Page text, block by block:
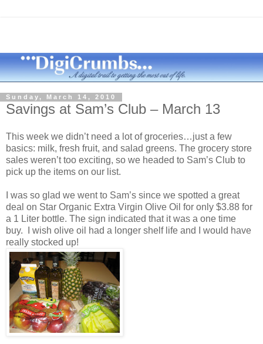
Sunday, March 14, 2010
Savings at Sam’s Club – March 13
This week we didn’t need a lot of groceries…just a few
basics: milk, fresh fruit, and salad greens. The grocery store
sales weren’t too exciting, so we headed to Sam’s Club to
pick up the items on our list.
I was so glad we went to Sam’s since we spotted a great
deal on Star Organic Extra Virgin Olive Oil for only $3.88 for
a 1 Liter bottle. The sign indicated that it was a one time
buy. I wish olive oil had a longer shelf life and I would have
really stocked up!